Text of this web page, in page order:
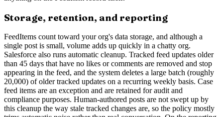
Storage, retention, and reporting
FeedItems count toward your org's data storage, and although a
single post is small, volume adds up quickly in a chatty org.
Salesforce also runs automatic cleanup. Tracked feed updates older
than 45 days that have no likes or comments are removed and stop
appearing in the feed, and the system deletes a large batch (roughly
20,000) of older tracked updates on a recurring weekly basis. Case
feed items are an exception and are retained for audit and
compliance purposes. Human-authored posts are not swept up by
this cleanup the way stale tracked changes are, so the policy mostly